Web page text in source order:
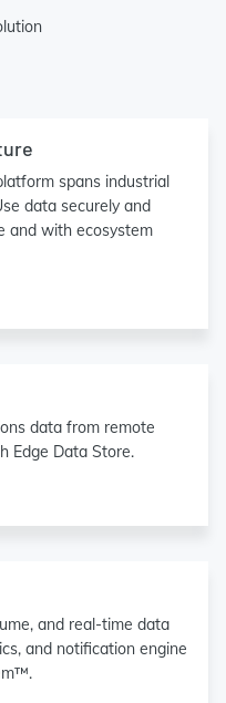
spans industrial
data securely and
and with ecosystem
data from remote
Edge Data Store.
and real-time data
and notification engine